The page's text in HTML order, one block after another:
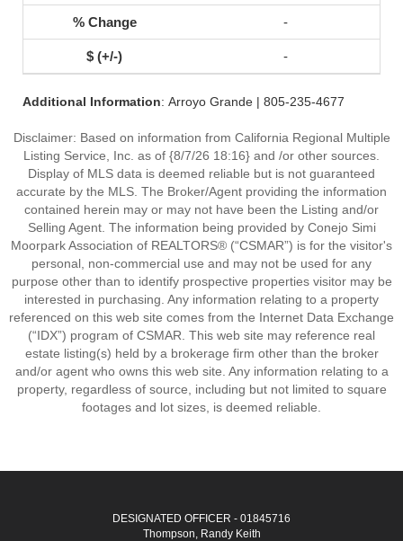
-
-
Additional Information: Arroyo Grande | 805-235-4677
Disclaimer: Based on information from California Regional Multiple
Listing Service, Inc. as of {8/7/26 18:16} and /or other sources.
Display of MLS data is deemed reliable but is not guaranteed
accurate by the MLS. The Broker/Agent providing the information
contained herein may or may not have been the Listing and/or
Selling Agent. The information being provided by Conejo Simi
Moorpark Association of REALTORS® (“CSMAR”) is for the visitor's
personal, non-commercial use and may not be used for any
purpose other than to identify prospective properties visitor may be
interested in purchasing. Any information relating to a property
referenced on this web site comes from the Internet Data Exchange
(“IDX”) program of CSMAR. This web site may reference real
estate listing(s) held by a brokerage firm other than the broker
and/or agent who owns this web site. Any information relating to a
property, regardless of source, including but not limited to square
footages and lot sizes, is deemed reliable.
DESIGNATED OFFICER - 01845716
Thompson, Randy Keith